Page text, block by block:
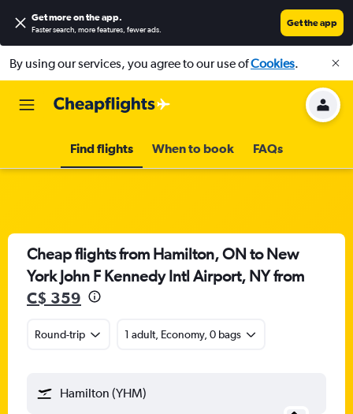
Get more on the app.
Faster search, more features, fewer ads.
Get the app
By using our services, you agree to our use ofCookies.
Find flights When to book FAQs
Cheap flights from Hamilton, ON to New
York John F Kennedy Intl Airport, NY from
C$ 359
Round-trip 1 adult, Economy, 0 bags
Hamilton (YHM)